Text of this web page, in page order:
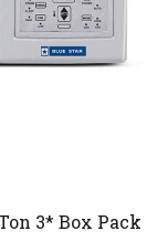
3* Box Pack